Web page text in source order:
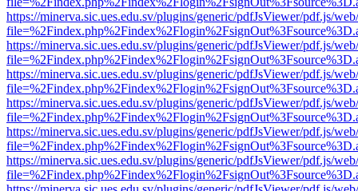
https://minerva.sic.ues.edu.sv/plugins/generic/pdfJsViewer/pdf.js/
https://minerva.sic.ues.edu.sv/plugins/generic/pdfJsViewer/pdf.js/
https://minerva.sic.ues.edu.sv/plugins/generic/pdfJsViewer/pdf.js/
https://minerva.sic.ues.edu.sv/plugins/generic/pdfJsViewer/pdf.js/
https://minerva.sic.ues.edu.sv/plugins/generic/pdfJsViewer/pdf.js/
https://minerva.sic.ues.edu.sv/plugins/generic/pdfJsViewer/pdf.js/